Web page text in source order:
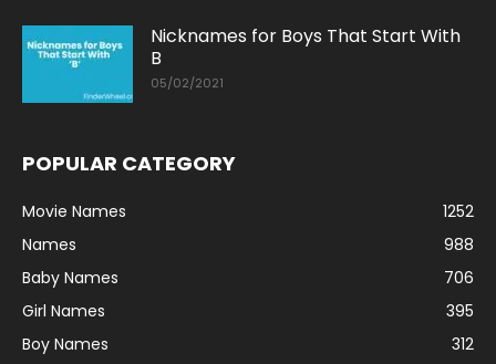
Nicknames for Boys That Start With
B
05/02/2021
POPULAR CATEGORY
Movie Names
1252
Names
988
Baby Names
706
Girl Names
395
Boy Names
312